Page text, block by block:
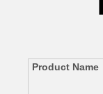
Product Name